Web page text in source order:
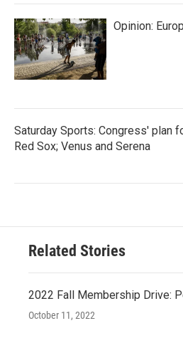
Opinion:
Saturday Sports: Congress' plan
Red Sox; Venus and Serena
Related Stories
2022 Fall Membership Drive:
October 11, 2022